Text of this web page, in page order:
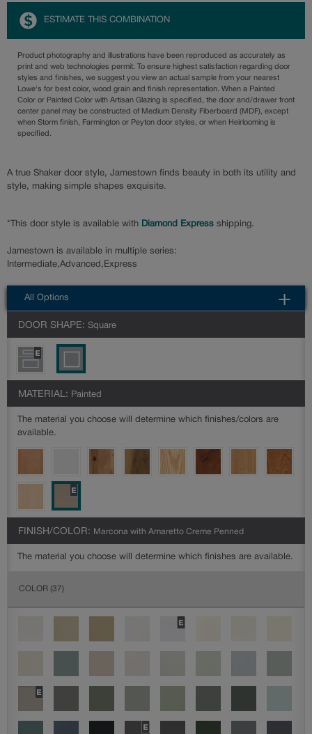
ESTIMATE THIS COMBINATION
Product photography and illustrations have been reproduced as accurately as
print and web technologies permit. To ensure highest satisfaction regarding door
styles and finishes, we suggest you view an actual sample from your nearest
Lowe's for best color, wood grain and finish representation. When a Painted
Color or Painted Color with Artisan Glazing is specified, the door and/drawer front
center panel may be constructed of Medium Density Fiberboard (MDF), except
when Storm finish, Farmington or Peyton door styles, or when Heirlooming is
specified.
A true Shaker door style, Jamestown finds beauty in both its utility and
style, making simple shapes exquisite.
*This door style is available with Diamond Express shipping.
Jamestown is available in multiple series:
Intermediate,Advanced,Express
All Options
DOOR SHAPE: Square
MATERIAL: Painted
The material you choose will determine which finishes/colors are
available.
FINISH/COLOR: Marcona with Amaretto Creme Penned
The material you choose will determine which finishes are available.
COLOR (37)